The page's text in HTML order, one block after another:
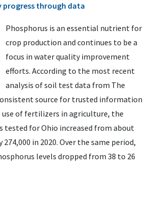
through data
Phosphorus is an essential nutrient for
crop production and continues to be a
focus in water quality improvement
efforts. According to the most recent
analysis of soil test data from The
source for trusted information
use of fertilizers in agriculture, the
tested for Ohio increased from about
in 2020. Over the same period,
levels dropped from 38 to 26